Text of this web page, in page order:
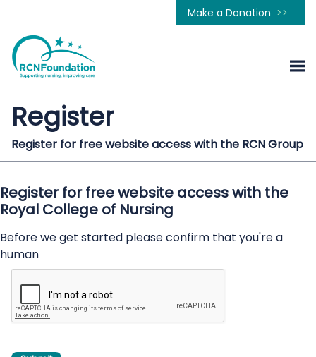
Make a Donation
Register
Register for free website access with the RCN Group
Register for free website access with the
Royal College of Nursing
Before we get started please confirm that you're a
human